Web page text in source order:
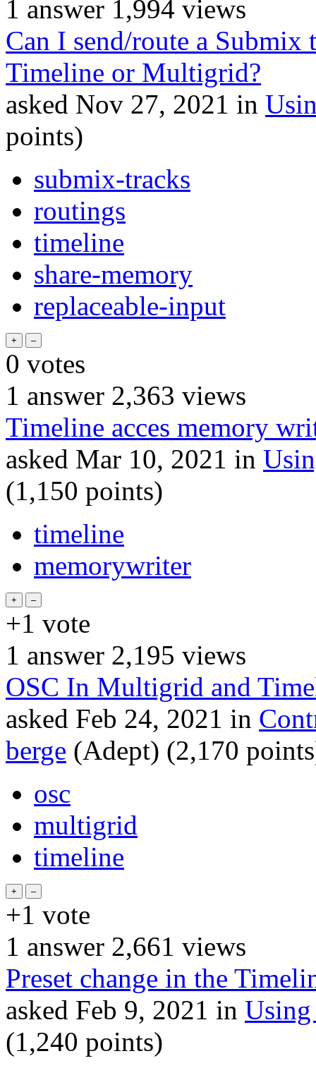
1 answer 1,994 views
Can I send/route a
Timeline or Multigrid?
asked Nov 27, 2021 in
points)
submix-tracks
routings
timeline
share-memory
replaceable-input
0 votes
1 answer 2,363 views
Timeline acces memory
asked Mar 10, 2021 in
(1,150 points)
timeline
memorywriter
+1 vote
1 answer 2,195 views
OSC In Multigrid and
asked Feb 24, 2021 in
berge (Adept) (2,170
osc
multigrid
timeline
+1 vote
1 answer 2,661 views
Preset change in the
asked Feb 9, 2021 in
(1,240 points)